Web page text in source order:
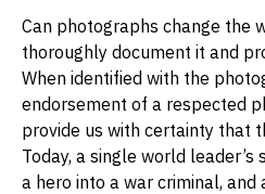
Can photographs change the
thoroughly document it and
When identified with the
endorsement of a respected
provide us with certainty that
Today, a single world
a hero into a war criminal, and